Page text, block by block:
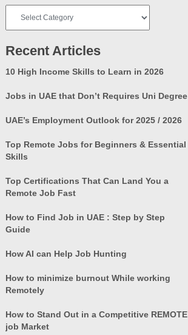
Categories
Recent Articles
10 High Income Skills to Learn in 2026
Jobs in UAE that Don’t Requires Uni Degree
UAE’s Employment Outlook for 2025 / 2026
Top Remote Jobs for Beginners & Essential
Skills
Top Certifications That Can Land You a
Remote Job Fast
How to Find Job in UAE : Step by Step
Guide
How AI can Help Job Hunting
How to minimize burnout While working
Remotely
How to Stand Out in a Competitive REMOTE
job Market